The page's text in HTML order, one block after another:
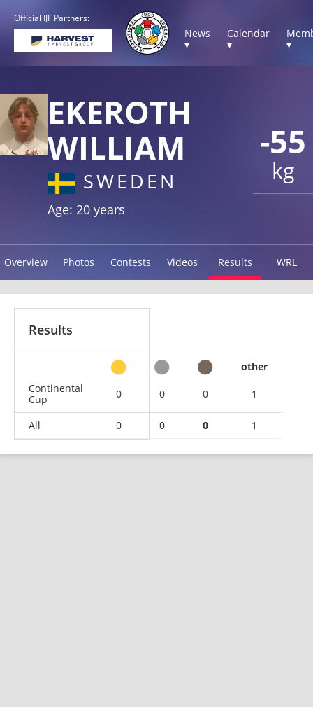
Official IJF Partners:
News
▾
Calendar
▾
▾
-55
kg
EKEROTH
WILLIAM
SWEDEN
Age: 20 years
Overview Photos Contests Videos Results WRL
Results
other
Continental
Cup
0 0 0 1
All 0 0 0 1